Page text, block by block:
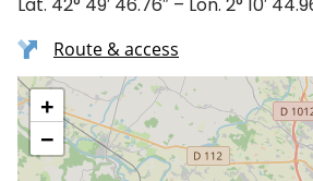
Route & access
+
−